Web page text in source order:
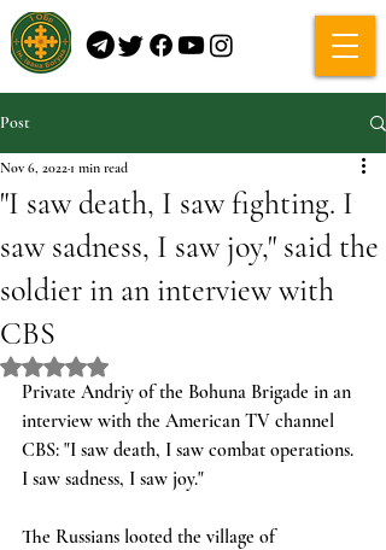
Post
"I saw death, I saw fighting. I
saw sadness, I saw joy," said the
soldier in an interview with
CBS
Nov 6, 2022 1 min read
Rated NaN out of 5 stars.
Private Andriy of the Bohuna Brigade in an
interview with the American TV channel
CBS: "I saw death, I saw combat operations.
I saw sadness, I saw joy."
The Russians looted the village of